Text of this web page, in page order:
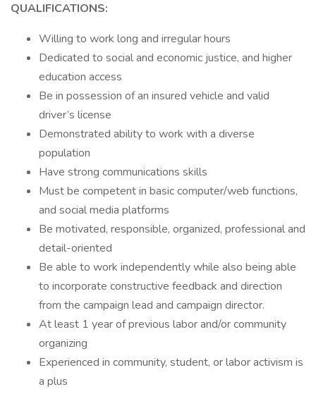
QUALIFICATIONS:
Willing to work long and irregular hours
Dedicated to social and economic justice, and higher
education access
Be in possession of an insured vehicle and valid
driver’s license
Demonstrated ability to work with a diverse
population
Have strong communications skills
Must be competent in basic computer/web functions,
and social media platforms
Be motivated, responsible, organized, professional and
detail-oriented
Be able to work independently while also being able
to incorporate constructive feedback and direction
from the campaign lead and campaign director.
At least 1 year of previous labor and/or community
organizing
Experienced in community, student, or labor activism is
a plus